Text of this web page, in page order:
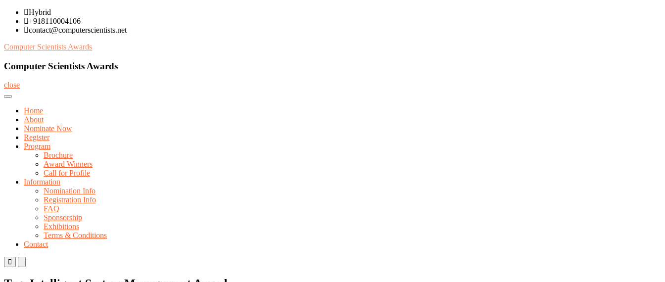
Skip
content
Hybrid
+918110004106
contact@computerscientists.net
Computer Scientists Awards
Computer Scientists Awards
close
Home
About
Nominate Now
Register
Program
Brochure
Award Winners
Call for Profile
Information
Nomination Info
Registration Info
FAQ
Sponsorship
Exhibitions
Terms & Conditions
Contact
Primary
MenuMenu